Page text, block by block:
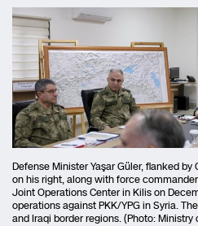
Defense Minister Yaşar Güler, flanked
on his right, along with force
Joint Operations Center in Kilis on
operations against PKK/YPG in Syria.
and Iraqi border regions. (Photo: Ministry